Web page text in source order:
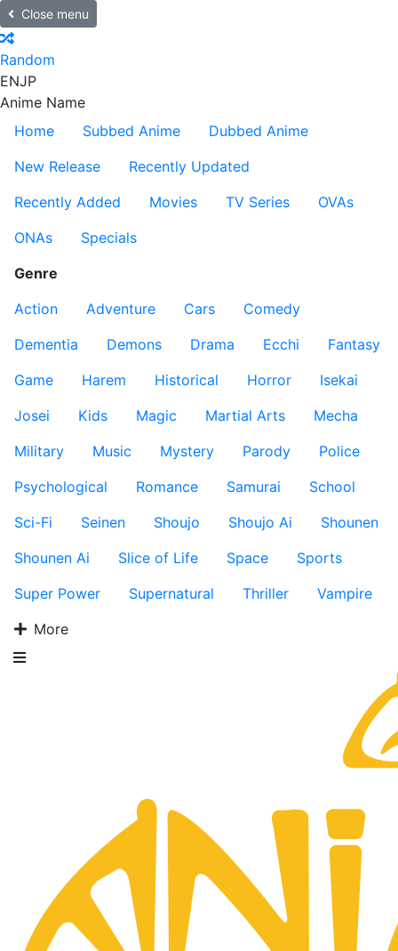
Close menu
Random
ENJP
Anime Name
Home
Subbed Anime
Dubbed Anime
New Release
Recently Updated
Recently Added
Movies TV Series
OVAs
ONAs
Specials
Genre
Action
Adventure Cars
Comedy
Dementia
Demons Drama Ecchi
Fantasy
Game
Harem Historical Horror
Isekai
Josei
Kids Magic Martial Arts
Mecha
Military
Music Mystery Parody
Police
Psychological
Romance Samurai
School
Sci-Fi
Seinen Shoujo Shoujo Ai
Shounen
Shounen Ai
Slice of Life Space
Sports
Super Power
Supernatural Thriller
Vampire
More